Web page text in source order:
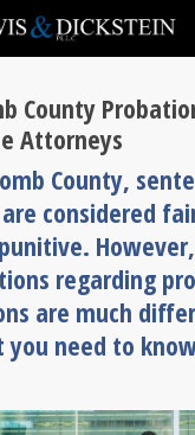
County
Attorneys
County,
considered
regarding
are much
you need to